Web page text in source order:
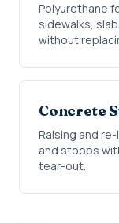
Polyurethane
sidewalks,
without
Concrete
Raising and
and stoops
tear-out.